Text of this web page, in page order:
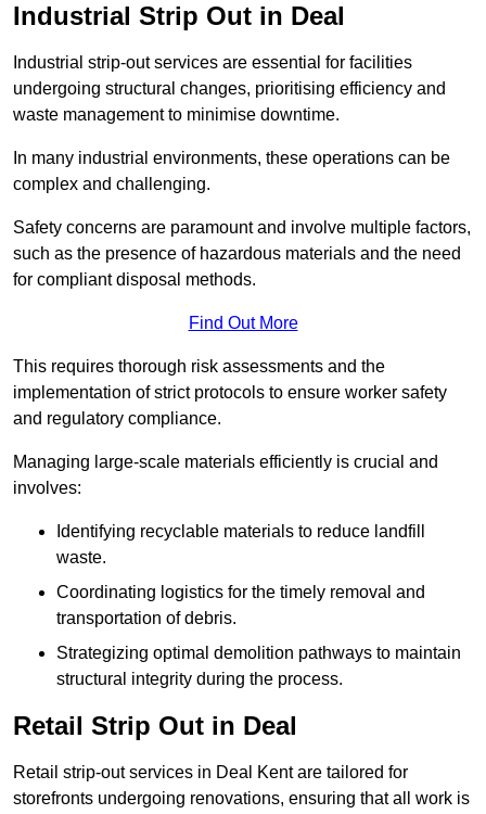
Industrial Strip Out in Deal
Industrial strip-out services are essential for facilities
undergoing structural changes, prioritising efficiency and
waste management to minimise downtime.
In many industrial environments, these operations can be
complex and challenging.
Safety concerns are paramount and involve multiple factors,
such as the presence of hazardous materials and the need
for compliant disposal methods.
Find Out More
This requires thorough risk assessments and the
implementation of strict protocols to ensure worker safety
and regulatory compliance.
Managing large-scale materials efficiently is crucial and
involves:
Identifying recyclable materials to reduce landfill
waste.
Coordinating logistics for the timely removal and
transportation of debris.
Strategizing optimal demolition pathways to maintain
structural integrity during the process.
Retail Strip Out in Deal
Retail strip-out services in Deal Kent are tailored for
storefronts undergoing renovations, ensuring that all work is